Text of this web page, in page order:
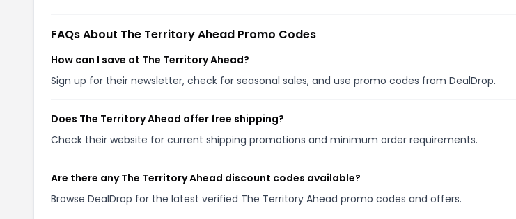
FAQs About The Territory Ahead Promo Codes
How can I save at The Territory Ahead?
Sign up for their newsletter, check for seasonal sales, and use promo codes from DealDrop.
Does The Territory Ahead offer free shipping?
Check their website for current shipping promotions and minimum order requirements.
Are there any The Territory Ahead discount codes available?
Browse DealDrop for the latest verified The Territory Ahead promo codes and offers.